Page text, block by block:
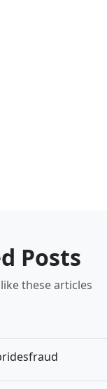
Posts
these articles